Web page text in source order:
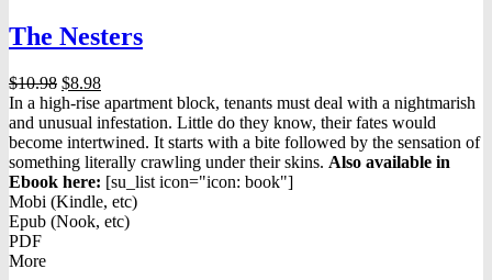
The Nesters
$10.98 Original
price
was:
$10.98.
$8.98Current
price
is:
$8.98.
In a high-rise apartment block, tenants must deal with a nightmarish
and unusual infestation. Little do they know, their fates would
become intertwined. It starts with a bite followed by the sensation of
something literally crawling under their skins. Also available in
Ebook here: [su_list icon="icon: book"]
Mobi (Kindle, etc)
Epub (Nook, etc)
PDF
More